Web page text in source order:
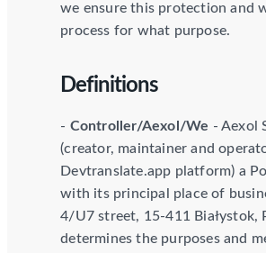
we ensure this protection and
process for what purpose.
Definitions
- Controller/Aexol/We - Aexol
(creator, maintainer and
Devtranslate.app platform) a
with its principal place of
4/U7 street, 15-411 Białystok,
determines the purposes and